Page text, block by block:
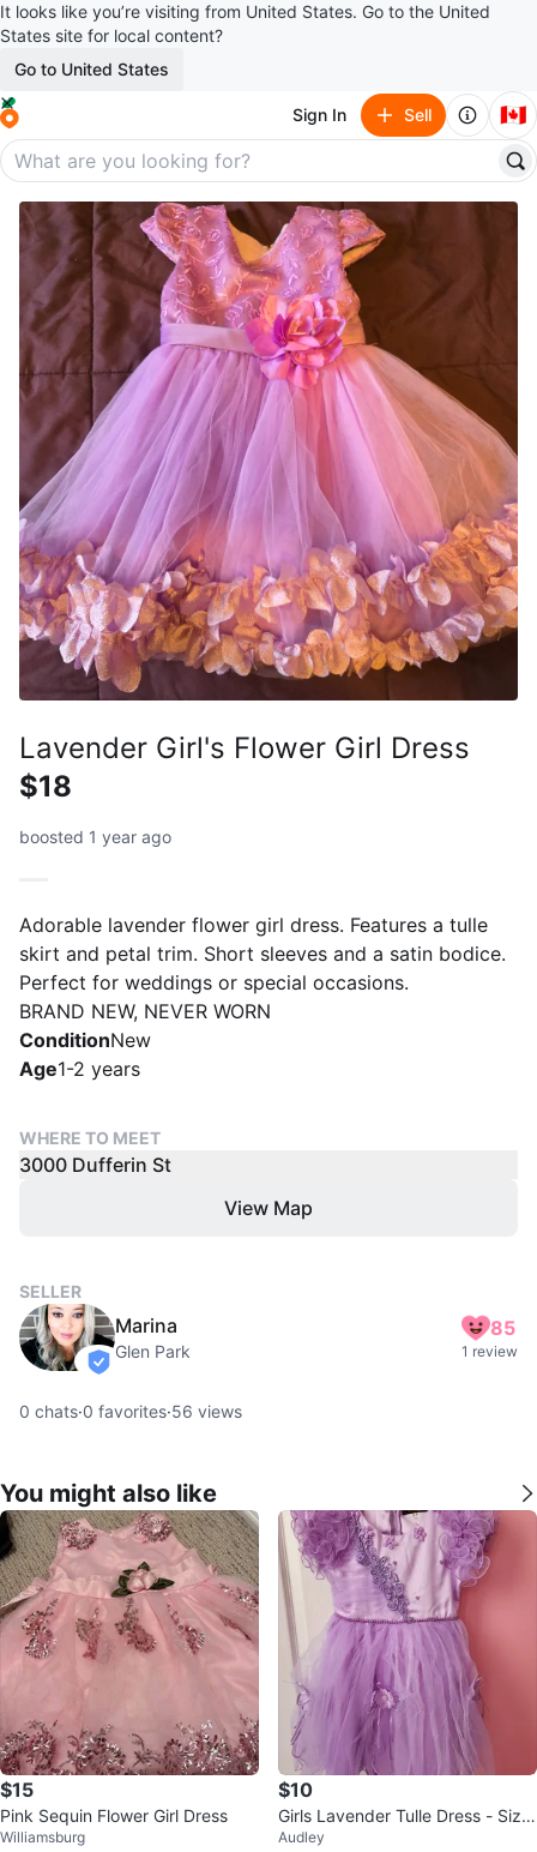
It looks like you’re visiting from United States. Go to the United
States site for local content?
Go to United States
Sign In Sell 🇨🇦
Lavender Girl's Flower Girl Dress
$18
boosted 1 year ago
Adorable lavender flower girl dress. Features a tulle
skirt and petal trim. Short sleeves and a satin bodice.
Perfect for weddings or special occasions.
BRAND NEW, NEVER WORN
ConditionNew
Age1-2 years
WHERE TO MEET
3000 Dufferin St
View Map
SELLER
verified
Marina
Glen Park
85
1 review
0 chats·0 favorites·56 views
You might also like
$15
Pink Sequin Flower Girl Dress
Williamsburg
$10
Girls Lavender Tulle Dress - Size
3-4
Audley